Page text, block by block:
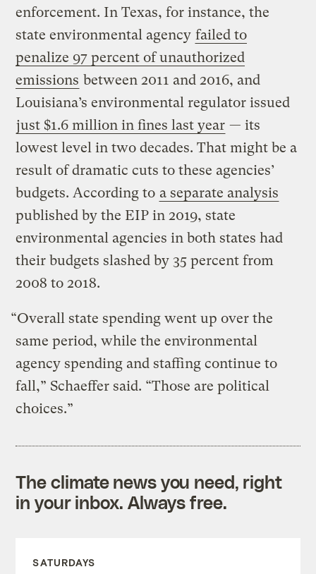
enforcement. In Texas, for instance, the
state environmental agency failed to
penalize 97 percent of unauthorized
emissions between 2011 and 2016, and
Louisiana’s environmental regulator issued
just $1.6 million in fines last year — its
lowest level in two decades. That might be a
result of dramatic cuts to these agencies’
budgets. According to a separate analysis
published by the EIP in 2019, state
environmental agencies in both states had
their budgets slashed by 35 percent from
2008 to 2018.
“Overall state spending went up over the
same period, while the environmental
agency spending and staffing continue to
fall,” Schaeffer said. “Those are political
choices.”
The climate news you need, right
in your inbox. Always free.
SATURDAYS